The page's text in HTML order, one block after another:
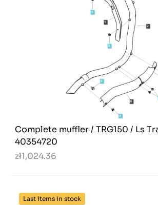
Complete muffler / TRG150 / Ls
40354720
zł1,024.36
Last items in stock